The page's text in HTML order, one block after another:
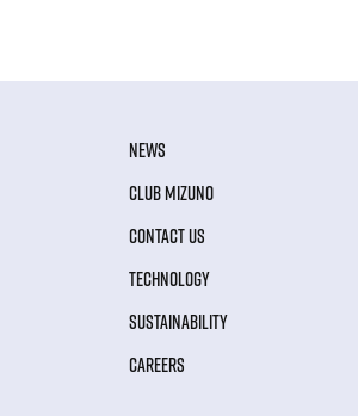
NEWS
CLUB MIZUNO
CONTACT US
TECHNOLOGY
SUSTAINABILITY
CAREERS